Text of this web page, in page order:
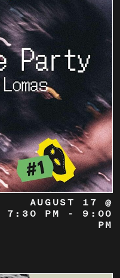
AUGUST 17 @
7:30 PM
- 9:00
PM